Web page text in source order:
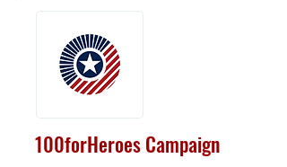
100forHeroes Campaign